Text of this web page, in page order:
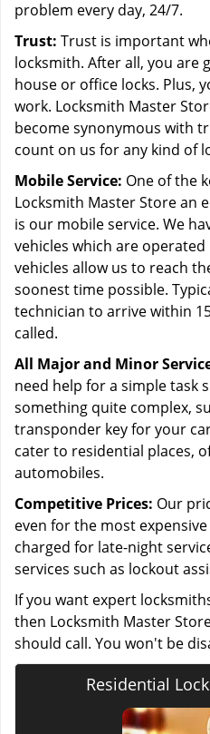
problem every day, 24/7.
Trust: Trust is important
locksmith. After all, you are
house or office locks. Plus,
work. Locksmith Master
become synonymous with
count on us for any kind of
Mobile Service: One of the
Locksmith Master Store an
is our mobile service. We
vehicles which are
vehicles allow us to reach
soonest time possible.
technician to arrive within
called.
All Major and Minor
need help for a simple task
something quite complex,
transponder key for your
cater to residential places,
automobiles.
Competitive Prices: Our
even for the most
charged for late-night
services such as lockout
If you want expert
then Locksmith Master
should call. You won't be
Residential